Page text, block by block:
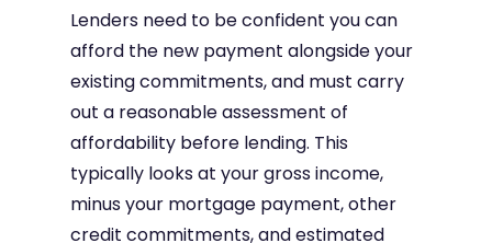
Lenders need to be confident you can
afford the new payment alongside your
existing commitments, and must carry
out a reasonable assessment of
affordability before lending. This
typically looks at your gross income,
minus your mortgage payment, other
credit commitments, and estimated